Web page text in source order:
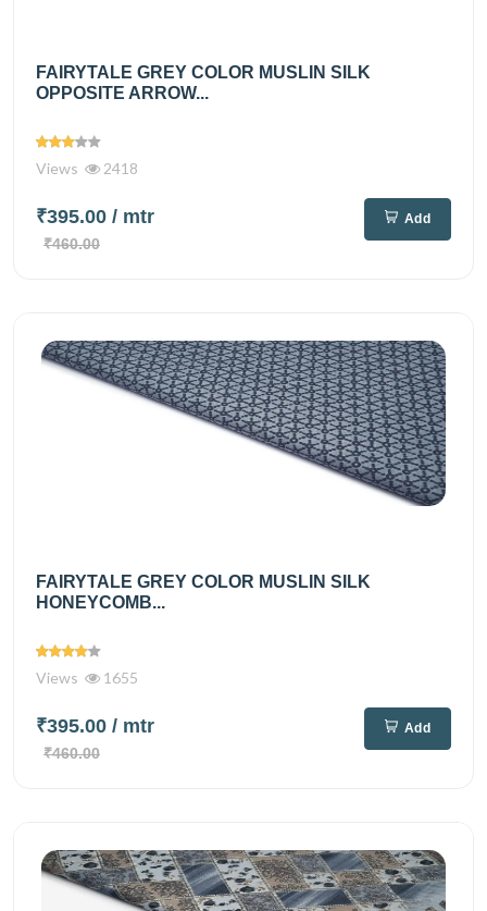
FAIRYTALE GREY COLOR MUSLIN SILK
OPPOSITE ARROW...
Views 2418
₹395.00 / mtr
₹460.00
Add
FAIRYTALE GREY COLOR MUSLIN SILK
HONEYCOMB...
Views 1655
₹395.00 / mtr
₹460.00
Add